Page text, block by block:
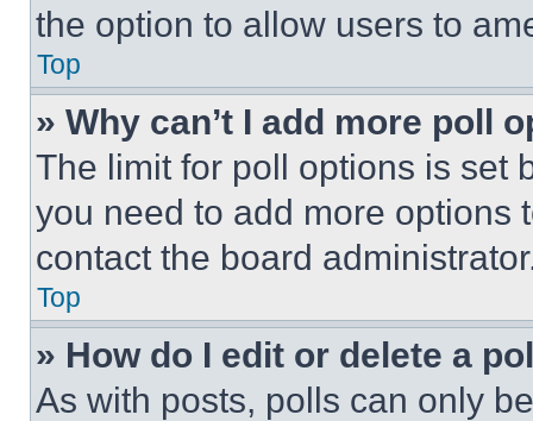
the option to allow users to
Top
» Why can’t I add more poll
The limit for poll options is set
you need to add more options
contact the board
Top
» How do I edit or delete a
As with posts, polls can only